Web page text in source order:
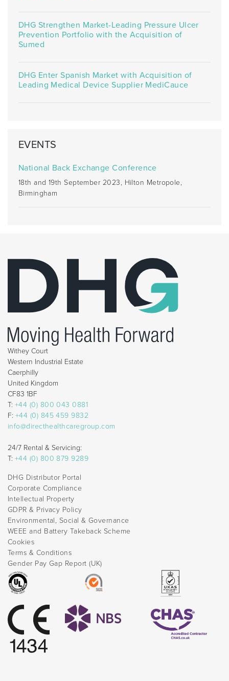
DHG Strengthen Market-Leading Pressure Ulcer
Prevention Portfolio with the Acquisition of
Sumed
DHG Enter Spanish Market with Acquisition of
Leading Medical Device Supplier MediCauce
EVENTS
National Back Exchange Conference
18th and 19th September 2023, Hilton Metropole,
Birmingham
Withey Court
Western Industrial Estate
Caerphilly
United Kingdom
CF83 1BF
T: +44 (0) 800 043 0881
F: +44 (0) 845 459 9832
info@directhealthcaregroup.com
24/7 Rental & Servicing:
T: +44 (0) 800 879 9289
DHG Distributor Portal
Corporate Compliance
Intellectual Property
GDPR & Privacy Policy
Environmental, Social & Governance
WEEE and Battery Takeback Scheme
Cookies
Terms & Conditions
Gender Pay Gap Report (UK)